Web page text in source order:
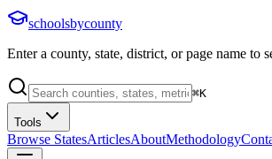
schoolsbycounty
Enter a county, state, district, or page name to
⌘K
Tools
Browse StatesArticlesAboutMethodology